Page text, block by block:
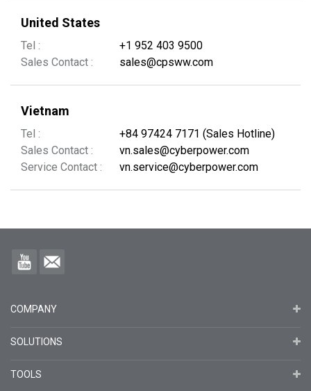
United States
Tel :
+1 952 403 9500
Sales Contact :
sales@cpsww.com
Vietnam
Tel :
+84 97424 7171 (Sales Hotline)
Sales Contact :
vn.sales@cyberpower.com
Service Contact :
vn.service@cyberpower.com
COMPANY
SOLUTIONS
TOOLS